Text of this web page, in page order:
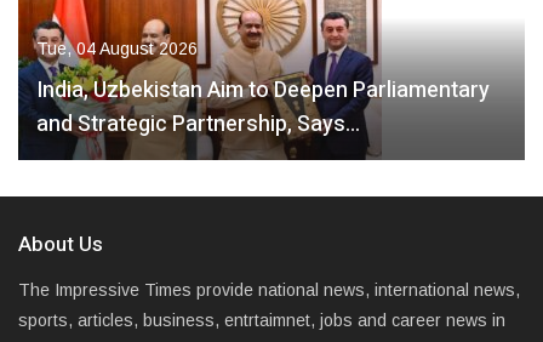
Tue, 04 August 2026
India, Uzbekistan Aim to Deepen Parliamentary
and Strategic Partnership, Says…
About Us
The Impressive Times provide national news, international news,
sports, articles, business, entrtaimnet, jobs and career news in